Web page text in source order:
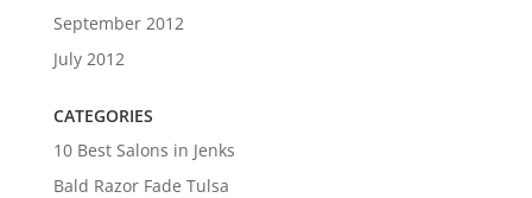
September 2012
July 2012
CATEGORIES
10 Best Salons in Jenks
Bald Razor Fade Tulsa